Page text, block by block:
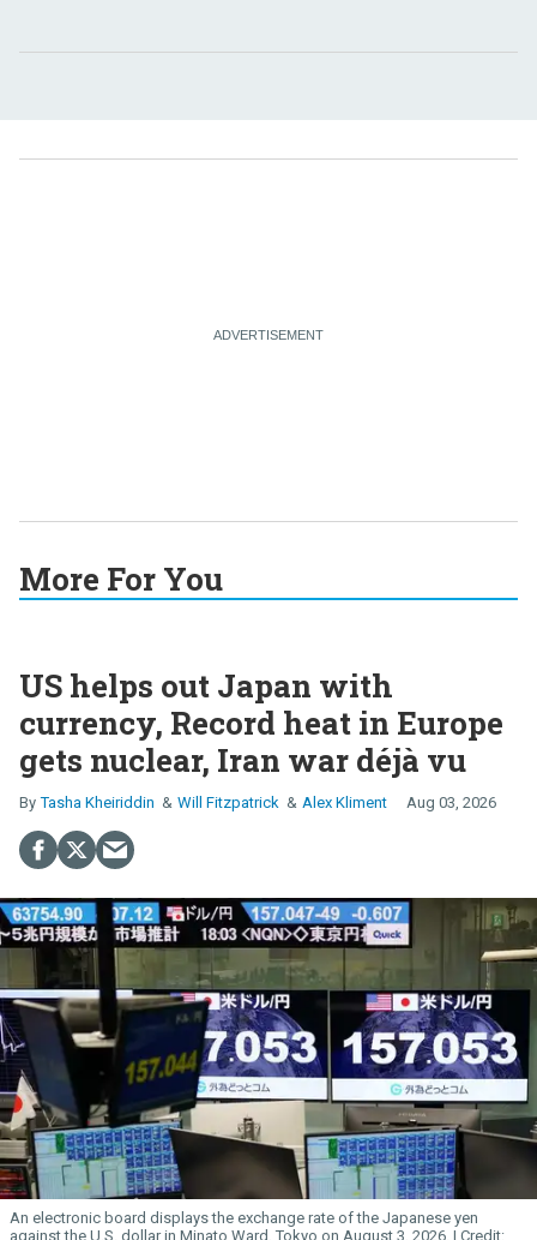
More For You
US helps out Japan with
currency, Record heat in Europe
gets nuclear, Iran war déjà vu
Tasha Kheiriddin Will Fitzpatrick Alex Kliment Aug 03, 2026
An electronic board displays the exchange rate of the Japanese yen
against the U.S. dollar in Minato Ward, Tokyo on August 3, 2026.